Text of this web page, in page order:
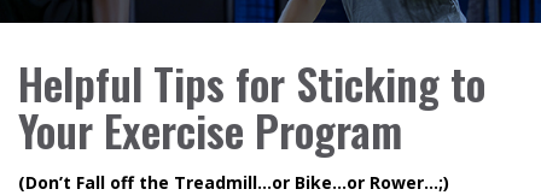
Helpful Tips for Sticking to
Your Exercise Program
(Don’t Fall off the Treadmill…or Bike…or Rower…;)